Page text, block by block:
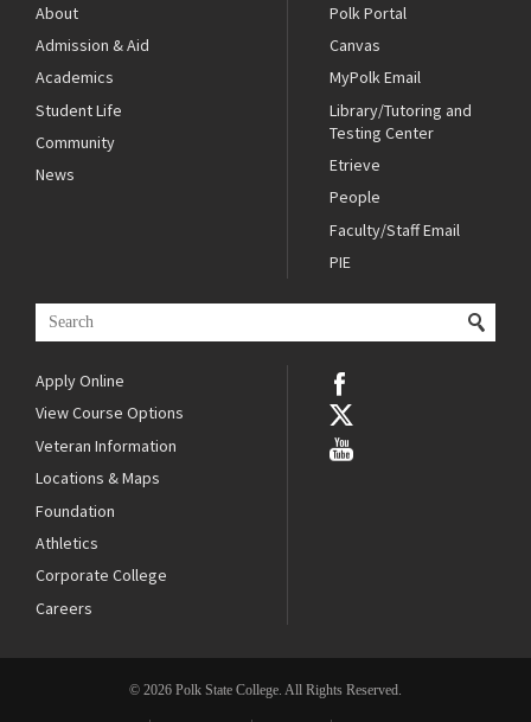
About
Admission & Aid
Academics
Student Life
Community
News
Polk Portal
Canvas
MyPolk Email
Library/Tutoring and
Testing Center
Etrieve
People
Faculty/Staff Email
PIE
Apply Online
View Course Options
Veteran Information
Locations & Maps
Foundation
Athletics
Corporate College
Careers
© 2026 Polk State College. All Rights Reserved.